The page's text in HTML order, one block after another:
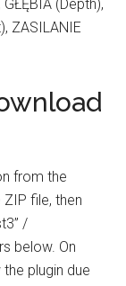
(Depth),
ZASILANIE
from the
file, then
/
below. On
plugin due